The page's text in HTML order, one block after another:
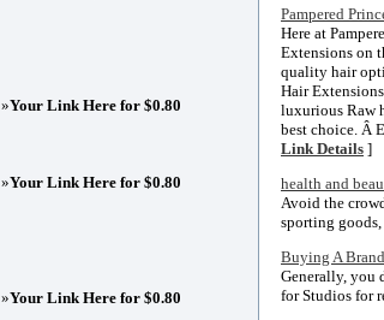
Pampered
Here at
Extensions on
quality hair
Hair
luxurious Raw
best choice. Â
Link Details ]
health and
Avoid the
sporting
Buying A
Generally, you
for Studios for
»Your Link Here for $0.80
»Your Link Here for $0.80
»Your Link Here for $0.80